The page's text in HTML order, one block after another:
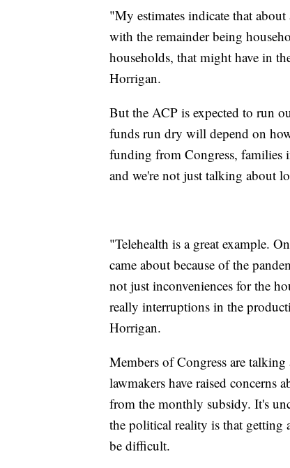
"My estimates indicate that
with the remainder being
households, that might have in
Horrigan.
But the ACP is expected to run
funds run dry will depend on
funding from Congress, families
and we're not just talking about
"Telehealth is a great example.
came about because of the
not just inconveniences for the
really interruptions in the
Horrigan.
Members of Congress are
lawmakers have raised concerns
from the monthly subsidy. It's
the political reality is that
be difficult.